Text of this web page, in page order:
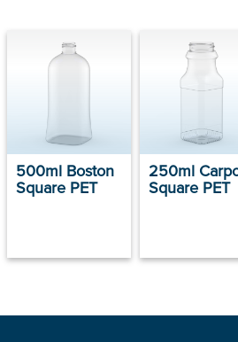
500ml Boston
Square PET
250ml
Square PET